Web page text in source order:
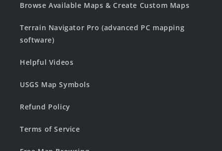
Browse Available Maps & Create Custom Maps
Terrain Navigator Pro (advanced PC mapping
software)
Helpful Videos
USGS Map Symbols
Refund Policy
Terms of Service